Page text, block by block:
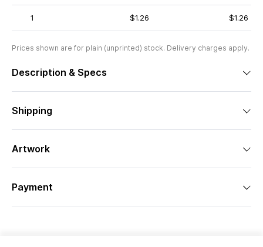
1 $1.26 $1.26
Prices shown are for plain (unprinted) stock. Delivery charges apply.
Description & Specs
Shipping
Artwork
Payment